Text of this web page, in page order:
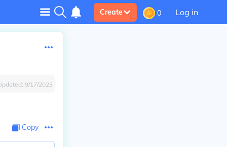
Create 0 Log in
9/17/2023
Copy